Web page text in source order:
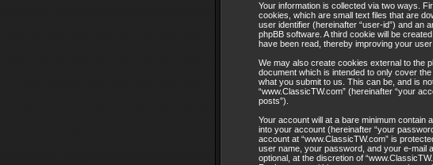
Your information is collected via two ways.
cookies, which are small text files that are
user identifier (hereinafter “user-id”) and an
phpBB software. A third cookie will be
have been read, thereby improving your user
We may also create cookies external to the
document which is intended to only cover
what you submit to us. This can be, and is
“www.ClassicTW.com” (hereinafter “your
posts”).
Your account will at a bare minimum contain
into your account (hereinafter “your
account at “www.ClassicTW.com” is
user name, your password, and your e-mail
optional, at the discretion of